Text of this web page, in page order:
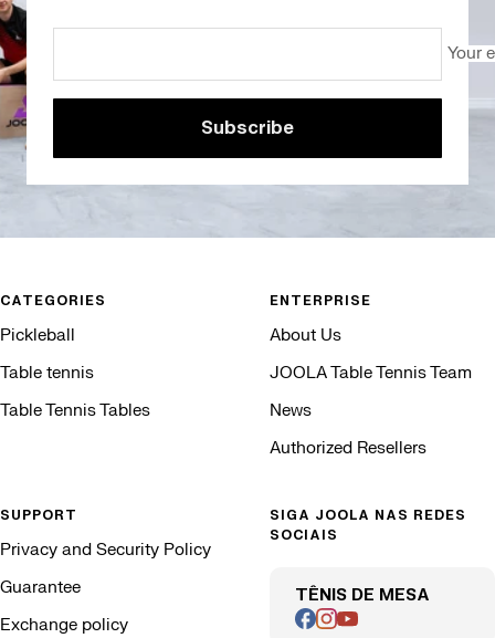
Your
Subscribe
CATEGORIES
Pickleball
Table tennis
Table Tennis Tables
ENTERPRISE
About Us
JOOLA Table Tennis Team
News
Authorized Resellers
SUPPORT
Privacy and Security Policy
Guarantee
Exchange policy
SIGA JOOLA NAS REDES
SOCIAIS
TÊNIS DE MESA